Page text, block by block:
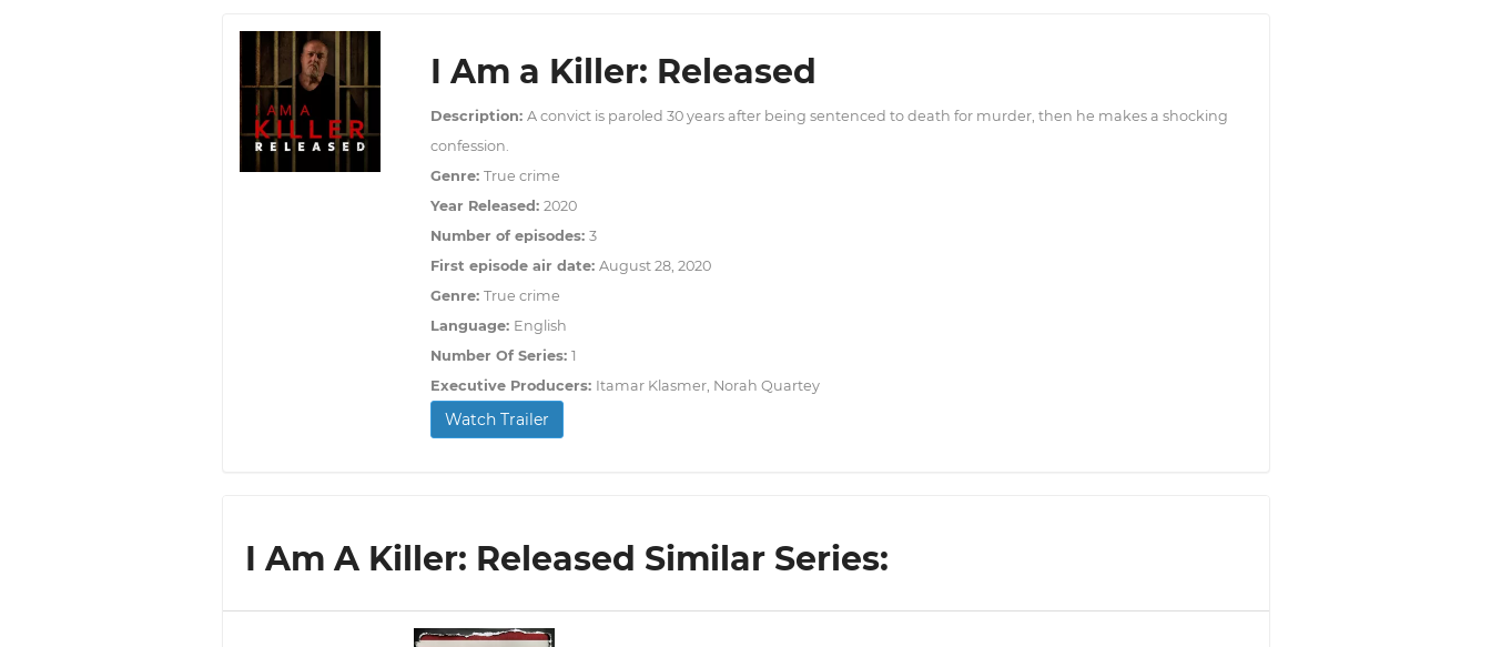
I Am a Killer: Released
Description: A convict is paroled 30 years after being sentenced to death for murder, then he makes a shocking
confession.
Genre: True crime
Year Released: 2020
Number of episodes: 3
First episode air date: August 28, 2020
Genre: True crime
Language: English
Number Of Series: 1
Executive Producers: Itamar Klasmer, Norah Quartey
Watch Trailer
I Am A Killer: Released Similar Series: